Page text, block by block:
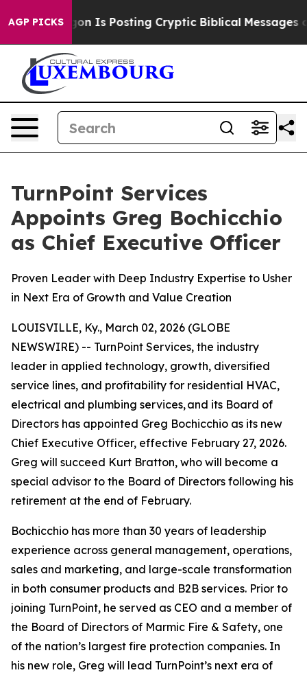
AGP PICKS
Pentagon Is Posting Cryptic Biblical Messages on
TurnPoint Services
Appoints Greg Bochicchio
as Chief Executive Officer
Proven Leader with Deep Industry Expertise to Usher
in Next Era of Growth and Value Creation
LOUISVILLE, Ky., March 02, 2026 (GLOBE
NEWSWIRE) -- TurnPoint Services, the industry
leader in applied technology, growth, diversified
service lines, and profitability for residential HVAC,
electrical and plumbing services, and its Board of
Directors has appointed Greg Bochicchio as its new
Chief Executive Officer, effective February 27, 2026.
Greg will succeed Kurt Bratton, who will become a
special advisor to the Board of Directors following his
retirement at the end of February.
Bochicchio has more than 30 years of leadership
experience across general management, operations,
sales and marketing, and large-scale transformation
in both consumer products and B2B services. Prior to
joining TurnPoint, he served as CEO and a member of
the Board of Directors of Marmic Fire & Safety, one
of the nation’s largest fire protection companies. In
his new role, Greg will lead TurnPoint’s next era of